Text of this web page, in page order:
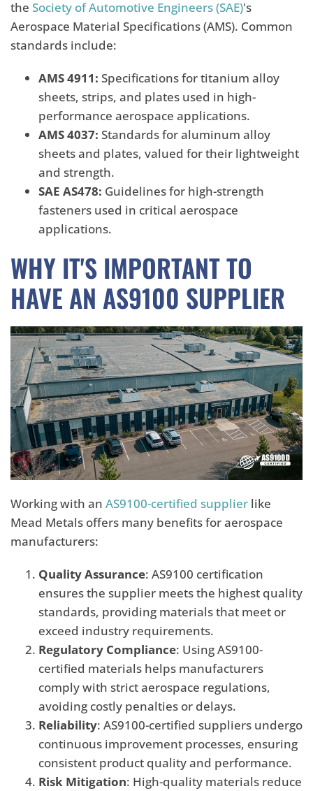
the Society of Automotive Engineers (SAE)'s
Aerospace Material Specifications (AMS). Common
standards include:
AMS 4911: Specifications for titanium alloy
sheets, strips, and plates used in high-
performance aerospace applications.
AMS 4037: Standards for aluminum alloy
sheets and plates, valued for their lightweight
and strength.
SAE AS478: Guidelines for high-strength
fasteners used in critical aerospace
applications.
WHY IT'S IMPORTANT TO
HAVE AN AS9100 SUPPLIER
Working with an AS9100-certified supplier like
Mead Metals offers many benefits for aerospace
manufacturers:
Quality Assurance: AS9100 certification
ensures the supplier meets the highest quality
standards, providing materials that meet or
exceed industry requirements.
Regulatory Compliance: Using AS9100-
certified materials helps manufacturers
comply with strict aerospace regulations,
avoiding costly penalties or delays.
Reliability: AS9100-certified suppliers undergo
continuous improvement processes, ensuring
consistent product quality and performance.
Risk Mitigation: High-quality materials reduce